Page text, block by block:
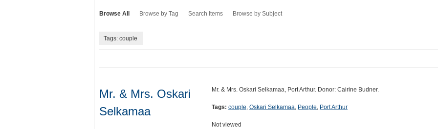
Browse All Browse by Tag Search Items Browse by Subject
Tags: couple
Mr. & Mrs. Oskari
Selkamaa
Mr. & Mrs. Oskari Selkamaa, Port Arthur. Donor: Cairine Budner.
Tags: couple, Oskari Selkamaa, People, Port Arthur
Not viewed